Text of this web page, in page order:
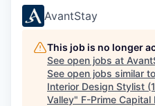
AvantStay
This job is no longer
See open jobs at
See open jobs similar
Interior Design Stylist
Valley" F-Prime Capital